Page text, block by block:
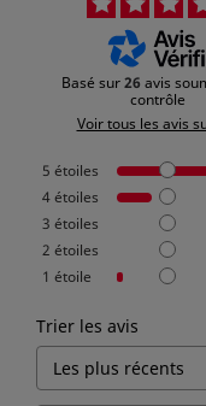
Basé sur26 avis
contrôle
Voir tous les avis
5 étoiles
4étoiles
3 étoiles
2 étoiles
1 étoile
Trier les avis
Sign in